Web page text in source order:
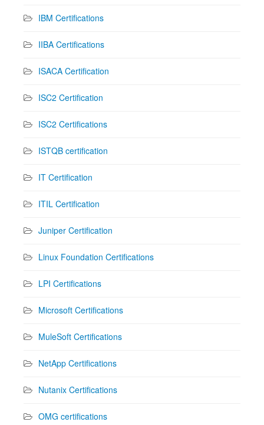
IBM Certifications
IIBA Certifications
ISACA Certification
ISC2 Certification
ISC2 Certifications
ISTQB certification
IT Certification
ITIL Certification
Juniper Certification
Linux Foundation Certifications
LPI Certifications
Microsoft Certifications
MuleSoft Certifications
NetApp Certifications
Nutanix Certifications
OMG certifications